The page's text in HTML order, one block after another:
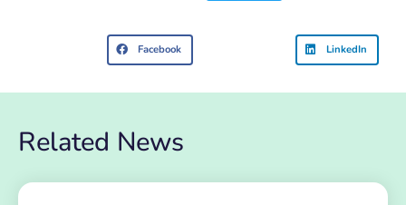
Facebook LinkedIn
Related News